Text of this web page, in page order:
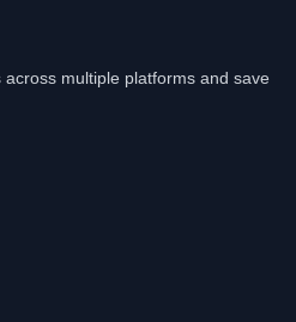
multiple platforms and save